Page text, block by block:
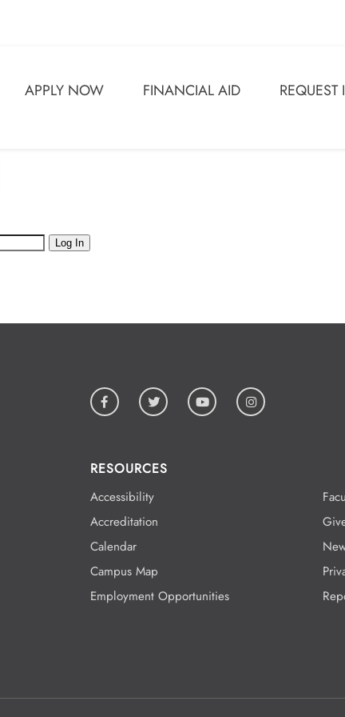
APPLY NOW FINANCIAL AID
Log In
RESOURCES
Accessibility
Accreditation
Calendar
Campus Map
Employment Opportunities